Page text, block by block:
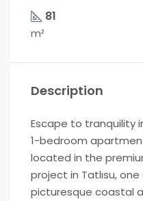
81
m²
Description
Escape to tranquility
1-bedroom
located in the
project in Tatlısu,
picturesque coastal